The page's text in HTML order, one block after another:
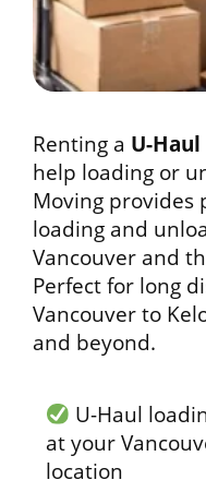
Renting a U-
help loading or
Moving provides
loading and
Vancouver and
Perfect for long
Vancouver to
and beyond.
U-Haul
at your
location